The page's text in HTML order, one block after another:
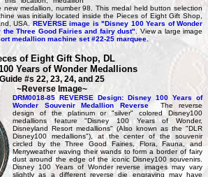
medallion, number 98. This medal held button selection
was initially located inside the Pieces of Eight Gift Shop,
USA. REVERSE image is "Disney 100 Years of Wonder
Three Good Fairies and fairy dust"
. View a large image
medallion machine set #22-25 marquee.
of Eight Gift Shop, DL
Years of Wonder Medallions
Guide #s 22, 23, 24, and 25
~Reverse Image~
DRM0018-85 REVERSE Design: Disney 100 Years of
Wonder Souvenir Medallion ReverseThe reverse
design of the platinum or "silver" colored Disney100
medallions feature "Disney 100 Years of Wonder,
Disneyland Resort medallions" (Also known as the "DLR
Disney100 medallions"), at the center of the souvenir
circled by the Three Good Fairies, Flora, Fauna, and
Merryweather waving their wands to form a border of fairy
dust around the edge of the iconic Disney100 souvenirs.
Disney 100 Years of Wonder reverse images may vary
slightly as a different reverse die engraving may have